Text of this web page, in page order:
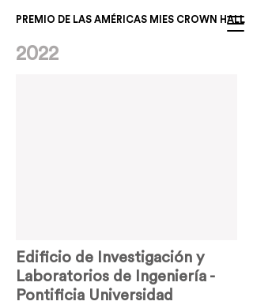
PREMIO DE LAS AMÉRICAS MIES CROWN HALL
2022
Edificio de Investigación y
Laboratorios de Ingeniería -
Pontificia Universidad